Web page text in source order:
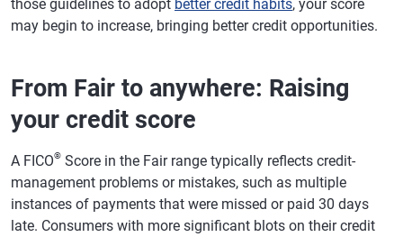
those guidelines to adopt better credit habits, your score
may begin to increase, bringing better credit opportunities.
From Fair to anywhere: Raising
your credit score
A FICO® Score in the Fair range typically reflects credit-
management problems or mistakes, such as multiple
instances of payments that were missed or paid 30 days
late. Consumers with more significant blots on their credit